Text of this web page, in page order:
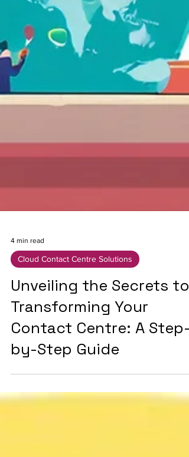
4 min read
Cloud Contact Centre Solutions
Unveiling the Secrets to
Transforming Your
Contact Centre: A Step-
by-Step Guide